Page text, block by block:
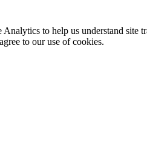
to help us understand site
to our use of cookies.